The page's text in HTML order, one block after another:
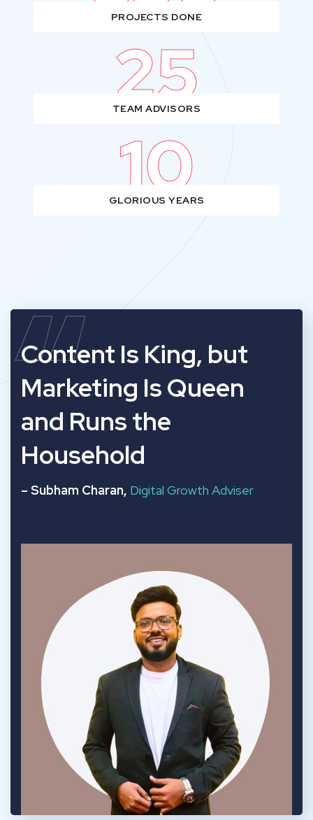
PROJECTS DONE
25
TEAM ADVISORS
10
GLORIOUS YEARS
“
Content Is King, but
Marketing Is Queen
and Runs the
Household
– Subham Charan, Digital Growth Adviser